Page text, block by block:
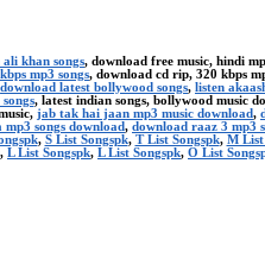
khan songs, download free music, hindi
mp3 songs, download cd rip, 320 kbps
download latest bollywood songs, listen
, latest indian songs, bollywood music
jab tak hai jaan mp3 music download,
mp3 songs download, download raaz 3 mp3
, S List Songspk, T List Songspk, M List
, L List Songspk, L List Songspk, O List